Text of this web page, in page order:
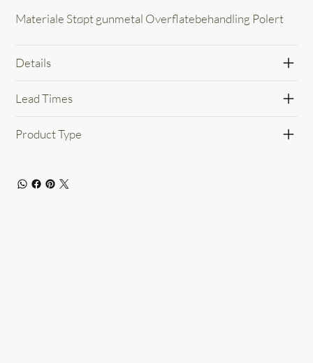
Materiale Støpt gunmetal Overflatebehandling Polert
Details
Lead Times
Product Type